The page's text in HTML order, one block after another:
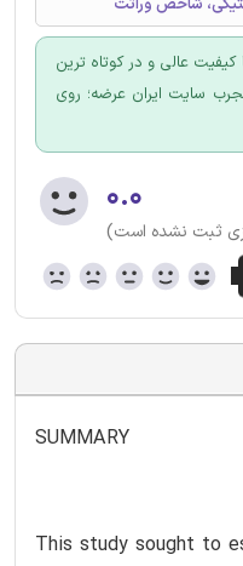
عالی و در کوتاه ترین
سایت ایران عرضه؛ روی
۰.۰
ثبت نشده است)
SUMMARY
This study sought to